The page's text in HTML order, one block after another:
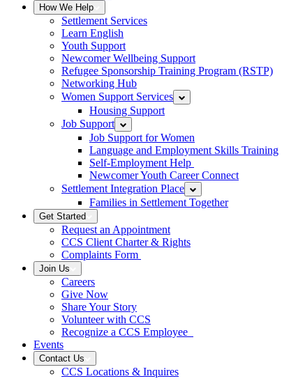
How We Help
Settlement Services
Learn English
Youth Support
Newcomer Wellbeing Support
Refugee Sponsorship Training Program (RSTP)
Networking Hub
Women Support Services
Housing Support
Job Support
Job Support for Women
Language and Employment Skills Training
Self-Employment Help
Newcomer Youth Career Connect
Settlement Integration Place
Families in Settlement Together
Get Started
Request an Appointment
CCS Client Charter & Rights
Complaints Form
Join Us
Careers
Give Now
Share Your Story
Volunteer with CCS
Recognize a CCS Employee
Events
Contact Us
CCS Locations & Inquires